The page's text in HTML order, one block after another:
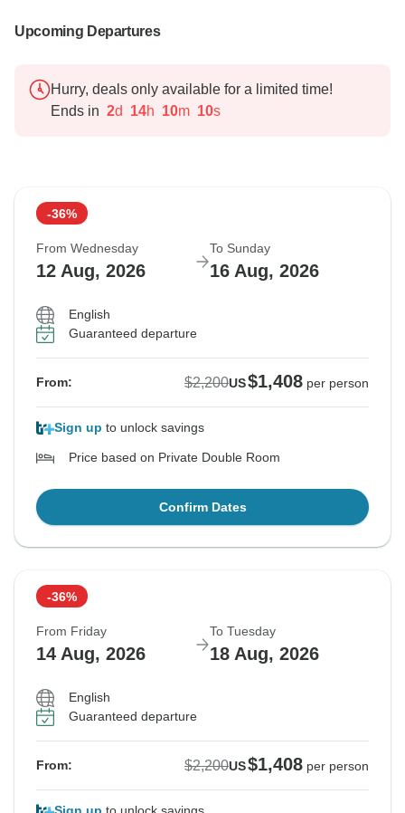
Upcoming Departures
Hurry, deals only available for a limited time!
Ends in 2d 14h 10m 9s
-36%
From Wednesday
12 Aug, 2026
To Sunday
16 Aug, 2026
English
Guaranteed departure
From: $2,200US$1,408 per person
Sign up to unlock savings
Price based on Private Double Room
Confirm Dates
-36%
From Friday
14 Aug, 2026
To Tuesday
18 Aug, 2026
English
Guaranteed departure
From: $2,200US$1,408 per person